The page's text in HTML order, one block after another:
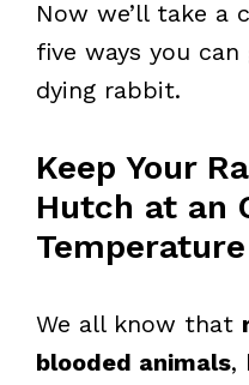
Now we’ll take a
five ways you
dying rabbit.
Keep Your
Hutch at an
Temperature
We all know that
blooded animals,